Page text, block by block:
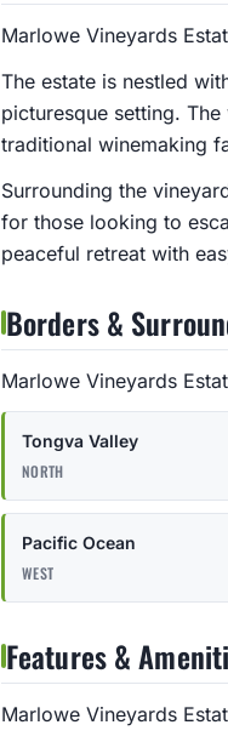
Marlowe Vineyards
The estate is nestled
picturesque setting.
traditional winemaking
Surrounding the
for those looking to
peaceful retreat with
Borders &
Marlowe Vineyards
Tongva Valley
NORTH
Pacific Ocean
WEST
Features &
Marlowe Vineyards